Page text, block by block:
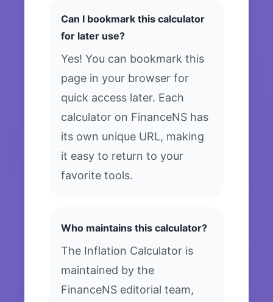
Can I bookmark this calculator
for later use?
Yes! You can bookmark this
page in your browser for
quick access later. Each
calculator on FinanceNS has
its own unique URL, making
it easy to return to your
favorite tools.
Who maintains this calculator?
The Inflation Calculator is
maintained by the
FinanceNS editorial team,